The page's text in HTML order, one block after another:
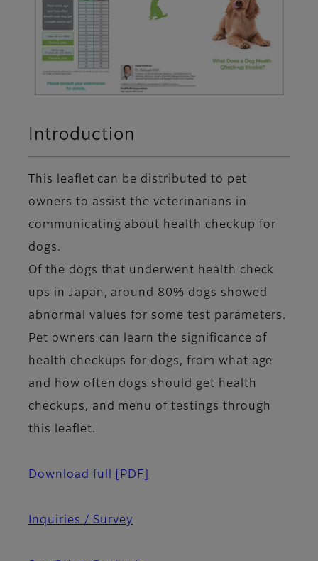
Introduction
This leaflet can be distributed to pet
owners to assist the veterinarians in
communicating about health checkup for
dogs.
Of the dogs that underwent health check
ups in Japan, around 80% dogs showed
abnormal values for some test parameters.
Pet owners can learn the significance of
health checkups for dogs, from what age
and how often dogs should get health
checkups, and menu of testings through
this leaflet.
Download full [PDF]
Inquiries / Survey